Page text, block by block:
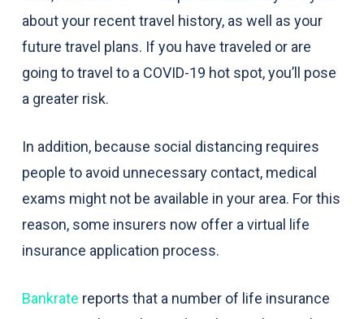
about your recent travel history, as well as your
future travel plans. If you have traveled or are
going to travel to a COVID-19 hot spot, you’ll pose
a greater risk.
In addition, because social distancing requires
people to avoid unnecessary contact, medical
exams might not be available in your area. For this
reason, some insurers now offer a virtual life
insurance application process.
Bankrate reports that a number of life insurance